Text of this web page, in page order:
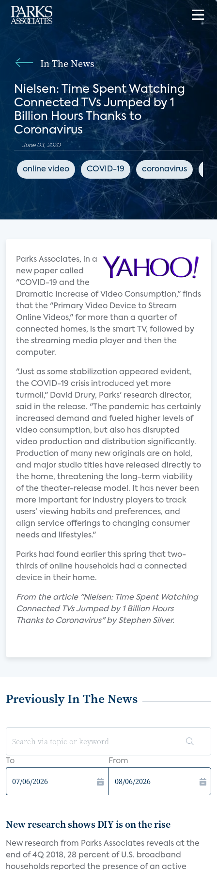
In The News
Nielsen: Time Spent Watching
Connected TVs Jumped by 1
Billion Hours Thanks to
Coronavirus
June 03, 2020
online video COVID-19 coronavirus
Parks Associates, in a
new paper called
"COVID-19 and the
Dramatic Increase of Video Consumption," finds
that the "Primary Video Device to Stream
Online Videos," for more than a quarter of
connected homes, is the smart TV, followed by
the streaming media player and then the
computer.
"Just as some stabilization appeared evident,
the COVID-19 crisis introduced yet more
turmoil," David Drury, Parks' research director,
said in the release. "The pandemic has certainly
increased demand and fueled higher levels of
video consumption, but also has disrupted
video production and distribution significantly.
Production of many new originals are on hold,
and major studio titles have released directly to
the home, threatening the long-term viability
of the theater-release model. It has never been
more important for industry players to track
users’ viewing habits and preferences, and
align service offerings to changing consumer
needs and lifestyles."
Parks had found earlier this spring that two-
thirds of online households had a connected
device in their home.
From the article "Nielsen: Time Spent Watching
Connected TVs Jumped by 1 Billion Hours
Thanks to Coronavirus" by Stephen Silver.
Previously In The News
To From
New research shows DIY is on the rise
New research from Parks Associates reveals at the
end of 4Q 2018, 28 percent of U.S. broadband
households reported the presence of an active